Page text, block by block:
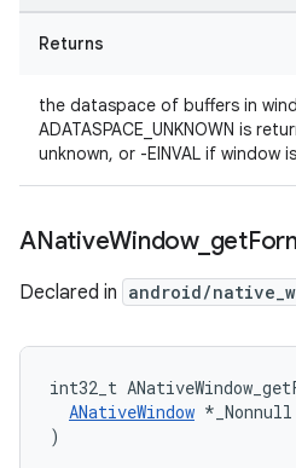
Returns
the dataspace of buffers in
ADATASPACE_UNKNOWN is
unknown, or -EINVAL if window
ANativeWindow_ get
Declared in android/
int32_t
ANativeWindow *_Nonnull
)